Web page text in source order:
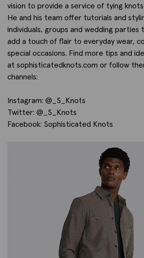
vision to provide a service of tying
He and his team offer tutorials and
individuals, groups and wedding
add a touch of flair to everyday wear,
special occasions. Find more tips and
at sophisticatedknots.com or follow
channels:
Instagram: @_S_Knots
Twitter: @_S_Knots
Facebook: Sophisticated Knots